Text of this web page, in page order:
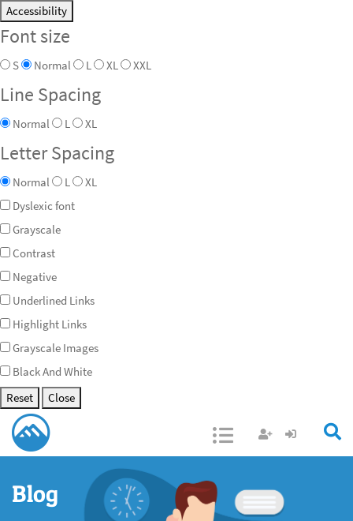
Accessibility
Font size
S Normal L XL XXL
Line Spacing
Normal L XL
Letter Spacing
Normal L
XL
Dyslexic font
Grayscale
Contrast
Negative
Underlined Links
Highlight Links
Grayscale Images
Black And White
Reset
Close
Open/Close
Blog